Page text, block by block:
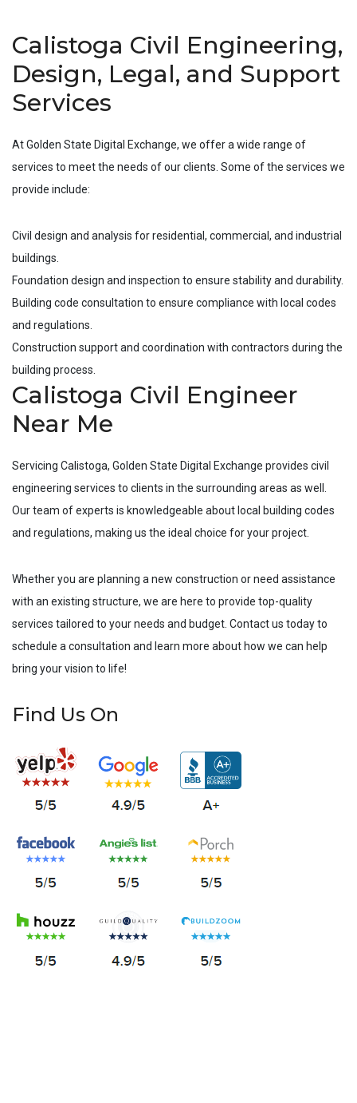
Calistoga Civil Engineering,
Design, Legal, and Support
Services
At Golden State Digital Exchange, we offer a wide range of
services to meet the needs of our clients. Some of the services we
provide include:
Civil design and analysis for residential, commercial, and industrial
buildings.
Foundation design and inspection to ensure stability and durability.
Building code consultation to ensure compliance with local codes
and regulations.
Construction support and coordination with contractors during the
building process.
Calistoga Civil Engineer
Near Me
Servicing Calistoga, Golden State Digital Exchange provides civil
engineering services to clients in the surrounding areas as well.
Our team of experts is knowledgeable about local building codes
and regulations, making us the ideal choice for your project.
Whether you are planning a new construction or need assistance
with an existing structure, we are here to provide top-quality
services tailored to your needs and budget. Contact us today to
schedule a consultation and learn more about how we can help
bring your vision to life!
Find Us On